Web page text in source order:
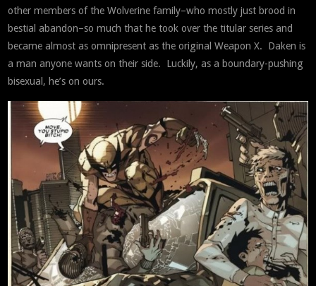
other members of the Wolverine family–who mostly just brood in
bestial abandon–so much that he took over the titular series and
became almost as omnipresent as the original Weapon X. Daken is
a man anyone wants on their side. Luckily, as a boundary-pushing
bisexual, he’s on ours.